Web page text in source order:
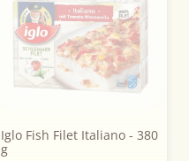
Iglo Fish Filet Italiano - 380
g